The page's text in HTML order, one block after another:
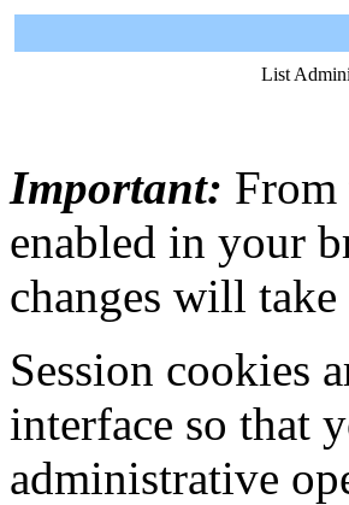
List
Important: From
enabled in your
changes will take
Session cookies
interface so that
administrative